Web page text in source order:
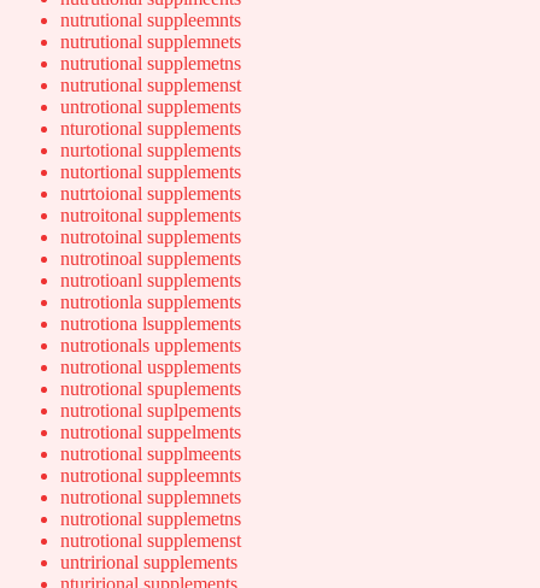
nutrutional suppleemnts
nutrutional supplemnets
nutrutional supplemetns
nutrutional supplemenst
untrotional supplements
nturotional supplements
nurtotional supplements
nutortional supplements
nutrtoional supplements
nutroitonal supplements
nutrotoinal supplements
nutrotinoal supplements
nutrotioanl supplements
nutrotionla supplements
nutrotiona lsupplements
nutrotionals upplements
nutrotional uspplements
nutrotional spuplements
nutrotional suplpements
nutrotional suppelments
nutrotional supplmeents
nutrotional suppleemnts
nutrotional supplemnets
nutrotional supplemetns
nutrotional supplemenst
untrirional supplements
nturirional supplements